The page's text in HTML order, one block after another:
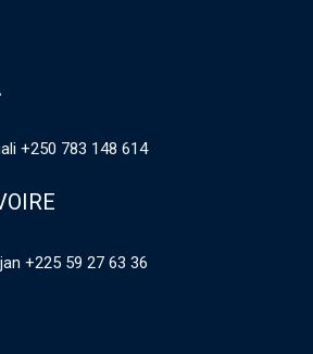
+250 783 148 614
+225 59 27 63 36